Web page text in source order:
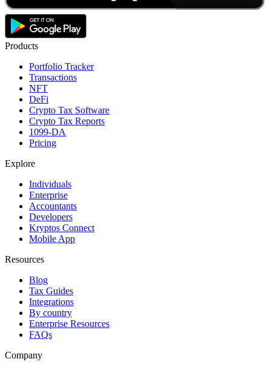
Products
Portfolio Tracker
Transactions
NFT
DeFi
Crypto Tax Software
Crypto Tax Reports
1099-DA
Pricing
Explore
Individuals
Enterprise
Accountants
Developers
Kryptos Connect
Mobile App
Resources
Blog
Tax Guides
Integrations
By country
Enterprise Resources
FAQs
Company